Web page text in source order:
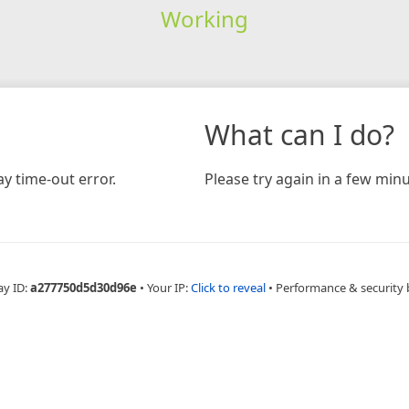
Working
time-out error.
What can I do?
Please try again in a few
ID:a277750d5d30d96e • Your IP:Click to reveal • Performance & security